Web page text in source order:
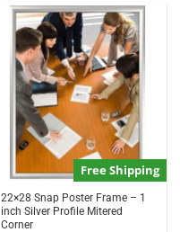
Free Shipping
22×28 Snap Poster Frame – 1
inch Silver Profile Mitered
Corner